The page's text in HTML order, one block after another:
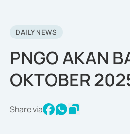
DAILY NEWS
PNGO AKAN
OKTOBER
Share via